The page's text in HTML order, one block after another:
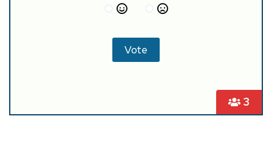
3